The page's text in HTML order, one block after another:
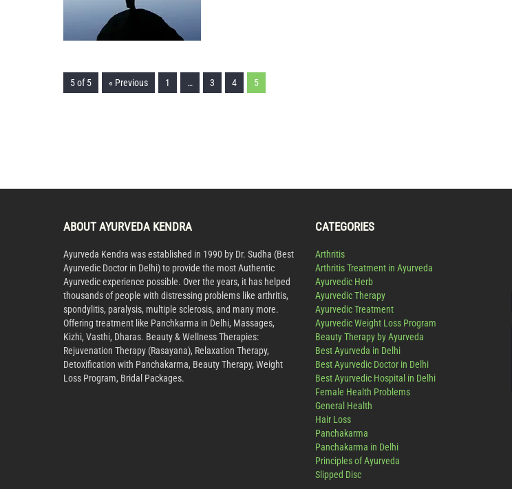
5 of 5 « Previous 1 … 3 4 5
ABOUT AYURVEDA KENDRA
Ayurveda Kendra was established in 1990 by Dr. Sudha (Best
Ayurvedic Doctor in Delhi) to provide the most Authentic
Ayurvedic experience possible. Over the years, it has helped
thousands of people with distressing problems like arthritis,
spondylitis, paralysis, multiple sclerosis, and many more.
Offering treatment like Panchkarma in Delhi, Massages,
Kizhi, Vasthi, Dharas. Beauty & Wellness Therapies:
Rejuvenation Therapy (Rasayana), Relaxation Therapy,
Detoxification with Panchakarma, Beauty Therapy, Weight
Loss Program, Bridal Packages.
CATEGORIES
Arthritis
Arthritis Treatment in Ayurveda
Ayurvedic Herb
Ayurvedic Therapy
Ayurvedic Treatment
Ayurvedic Weight Loss Program
Beauty Therapy by Ayurveda
Best Ayurveda in Delhi
Best Ayurvedic Doctor in Delhi
Best Ayurvedic Hospital in Delhi
Female Health Problems
General Health
Hair Loss
Panchakarma
Panchakarma in Delhi
Principles of Ayurveda
Slipped Disc